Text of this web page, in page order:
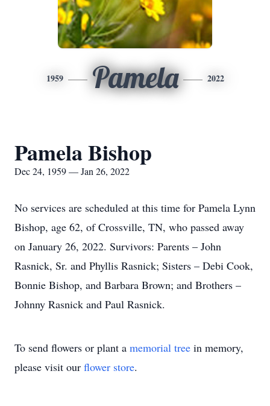
1959 Pamela 2022
Pamela Bishop
Dec 24, 1959 — Jan 26, 2022
No services are scheduled at this time for Pamela Lynn
Bishop, age 62, of Crossville, TN, who passed away
on January 26, 2022. Survivors: Parents – John
Rasnick, Sr. and Phyllis Rasnick; Sisters – Debi Cook,
Bonnie Bishop, and Barbara Brown; and Brothers –
Johnny Rasnick and Paul Rasnick.
To send flowers or plant a memorial tree in memory,
please visit our flower store.